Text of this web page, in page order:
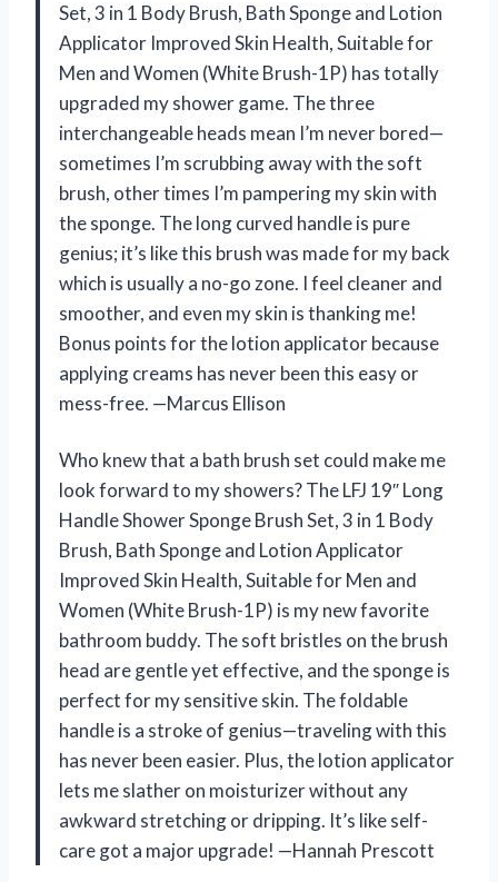
Set, 3 in 1 Body Brush, Bath Sponge and Lotion
Applicator Improved Skin Health, Suitable for
Men and Women (White Brush-1P) has totally
upgraded my shower game. The three
interchangeable heads mean I’m never bored—
sometimes I’m scrubbing away with the soft
brush, other times I’m pampering my skin with
the sponge. The long curved handle is pure
genius; it’s like this brush was made for my back
which is usually a no-go zone. I feel cleaner and
smoother, and even my skin is thanking me!
Bonus points for the lotion applicator because
applying creams has never been this easy or
mess-free. —Marcus Ellison
Who knew that a bath brush set could make me
look forward to my showers? The LFJ 19″ Long
Handle Shower Sponge Brush Set, 3 in 1 Body
Brush, Bath Sponge and Lotion Applicator
Improved Skin Health, Suitable for Men and
Women (White Brush-1P) is my new favorite
bathroom buddy. The soft bristles on the brush
head are gentle yet effective, and the sponge is
perfect for my sensitive skin. The foldable
handle is a stroke of genius—traveling with this
has never been easier. Plus, the lotion applicator
lets me slather on moisturizer without any
awkward stretching or dripping. It’s like self-
care got a major upgrade! —Hannah Prescott